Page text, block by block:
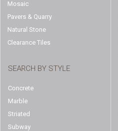
Mosaic
Pavers & Quarry
Natural Stone
Clearance Tiles
SEARCH BY STYLE
Concrete
Marble
Striated
Subway